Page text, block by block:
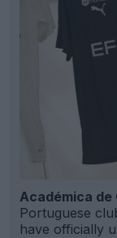
Académica de
Portuguese
have officially